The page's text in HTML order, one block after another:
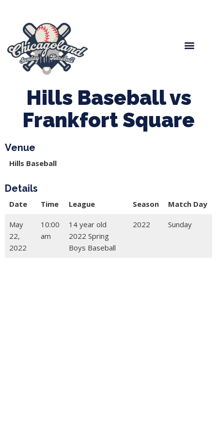
Hills Baseball vs
Frankfort Square
Venue
Hills Baseball
Details
Date Time League Season Match Day
May
22,
2022
10:00
am
14 year old
2022 Spring
Boys Baseball
2022 Sunday